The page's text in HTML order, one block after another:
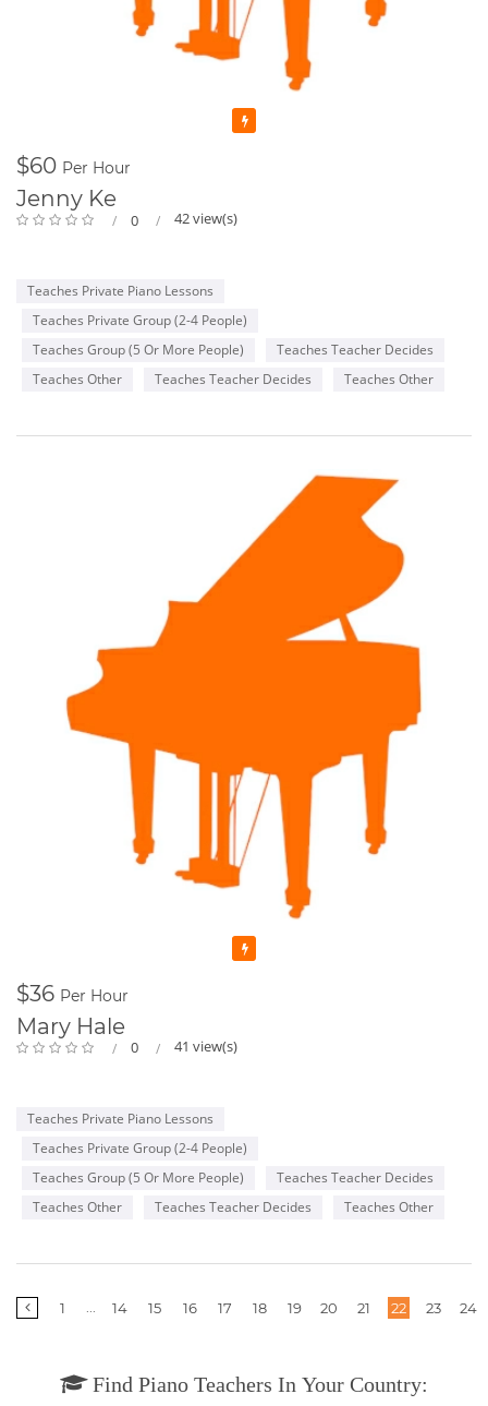
$60 Per Hour
Jenny Ke
0 42 view(s)
Teaches Private Piano Lessons
Teaches Private Group (2-4 People)
Teaches Group (5 Or More People)
Teaches Teacher Decides
Teaches Other
Teaches Teacher Decides Teaches Other
$36 Per Hour
Mary Hale
0 41 view(s)
Teaches Private Piano Lessons
Teaches Private Group (2-4 People)
Teaches Group (5 Or More People)
Teaches Teacher Decides
Teaches Other
Teaches Teacher Decides Teaches Other
1
More14 15 16 17 18 19 20 21 22 23 24
Find Piano Teachers In Your Country: